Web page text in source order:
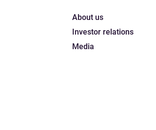
About us
Investor relations
Media